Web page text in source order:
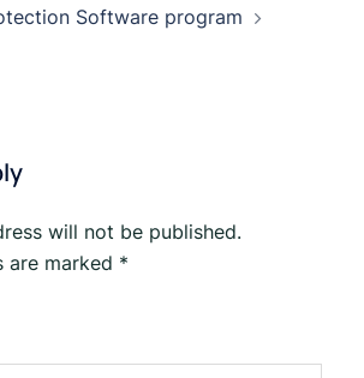
Software program
will not be published.
are marked *